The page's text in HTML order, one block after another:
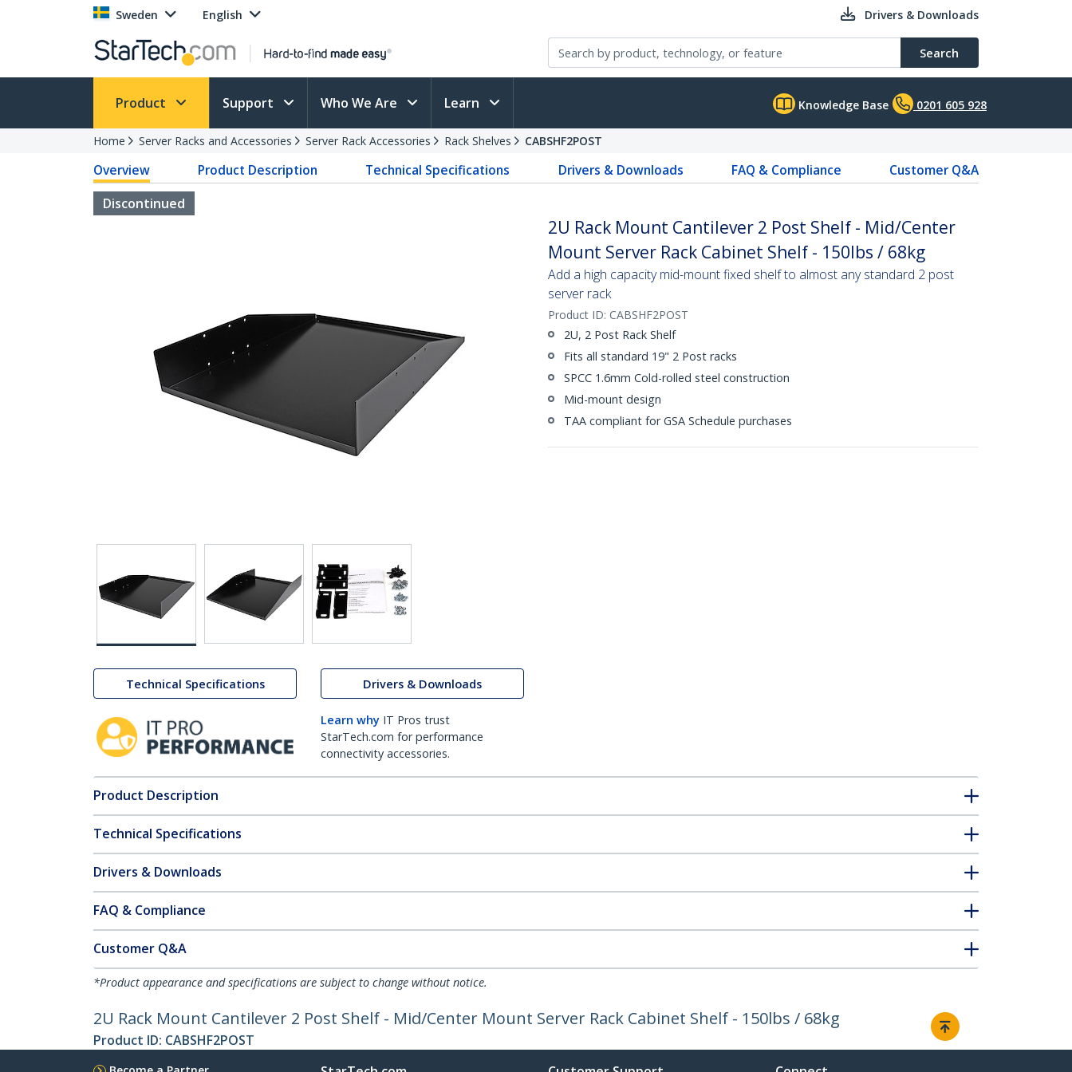
Sweden English Drivers & Downloads
Search
Product Support Who We Are Learn Knowledge Base 0201 605 928
Home Server Racks and Accessories Server Rack Accessories Rack Shelves CABSHF2POST
Overview Product Description Technical Specifications Drivers & Downloads FAQ & Compliance
Customer Q&A
Discontinued
Technical Specifications Drivers & Downloads
Learn why IT Pros trust
StarTech.com for performance
connectivity accessories.
2U Rack Mount Cantilever 2 Post Shelf - Mid/Center
Mount Server Rack Cabinet Shelf - 150lbs / 68kg
Add a high capacity mid-mount fixed shelf to almost any standard 2 post
server rack
Product ID: CABSHF2POST
2U, 2 Post Rack Shelf
Fits all standard 19" 2 Post racks
SPCC 1.6mm Cold-rolled steel construction
Mid-mount design
TAA compliant for GSA Schedule purchases
Product Description
Technical Specifications
Drivers & Downloads
FAQ & Compliance
Customer Q&A
*Product appearance and specifications are subject to change without notice.
2U Rack Mount Cantilever 2 Post Shelf - Mid/Center Mount Server Rack Cabinet Shelf - 150lbs / 68kg
Product ID: CABSHF2POST